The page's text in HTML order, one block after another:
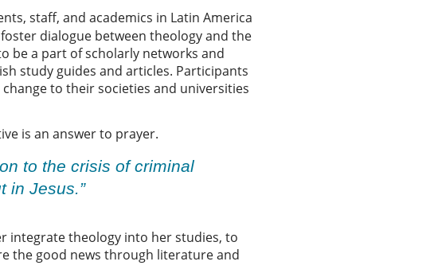
staff, and academics in Latin America
dialogue between theology and the
be a part of scholarly networks and
study guides and articles. Participants
to their societies and universities
is an answer to prayer.
to the crisis of criminal
in Jesus.”
integrate theology into her studies, to
the good news through literature and